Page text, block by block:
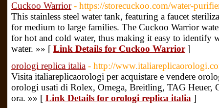
Cuckoo Warrior - https://storecuckoo.com/water-
This stainless steel water tank, featuring a faucet
for medium to large families. The Cuckoo Warrior
for hot and cold water, thus making it easy to identify
water. »» [ Link Details for Cuckoo Warrior ]
orologi replica italia - http://
Visita italiareplicaorologi per acquistare e vendere
orologi usati di Rolex, Omega, Breitling, TAG Heuer,
ora. »» [ Link Details for orologi replica italia ]